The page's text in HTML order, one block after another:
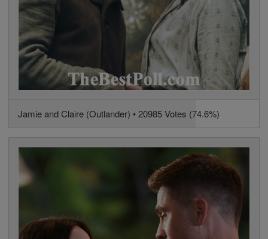
Jamie and Claire (Outlander) • 20985 Votes (74.6%)